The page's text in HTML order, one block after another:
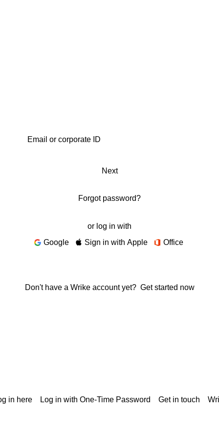
Next
Forgot password?
or log in with
Google
Sign in with Apple Office
Don't have a Wrike account yet? Get started now
in here Log in with One-Time Password Get in touch